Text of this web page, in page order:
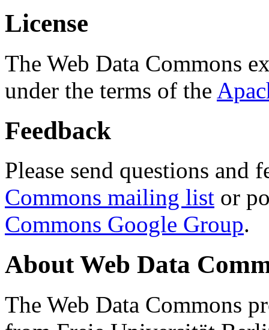
License
The Web Data Commons
under the terms of the
Feedback
Please send questions and
Commons mailing list or
Commons Google Group.
About Web Data
The Web Data Commons